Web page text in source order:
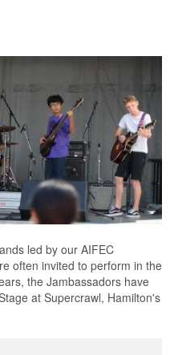
led by our AIFEC
often invited to perform in the
the Jambassadors have
at Supercrawl, Hamilton's